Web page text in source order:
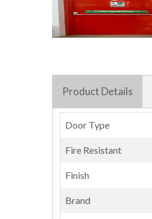
Product Details
Door Type
Fire Resistant
Finish
Brand